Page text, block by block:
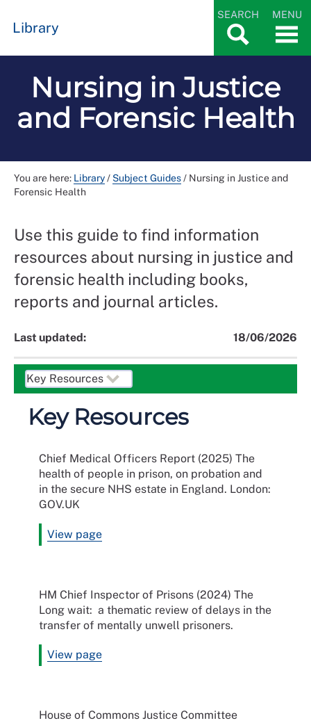
Library
SEARCH MENU
Nursing in Justice
and Forensic Health
You are here: Library/ Subject Guides/ Nursing in Justice and
Forensic Health
Use this guide to find information
resources about nursing in justice and
forensic health including books,
reports and journal articles.
Last updated: 18/06/2026
Key Resources
Chief Medical Officers Report (2025) The
health of people in prison, on probation and
in the secure NHS estate in England. London:
GOV.UK
View page
HM Chief Inspector of Prisons (2024) The
Long wait: a thematic review of delays in the
transfer of mentally unwell prisoners.
View page
House of Commons Justice Committee